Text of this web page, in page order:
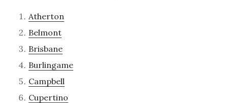
Atherton
Belmont
Brisbane
Burlingame
Campbell
Cupertino